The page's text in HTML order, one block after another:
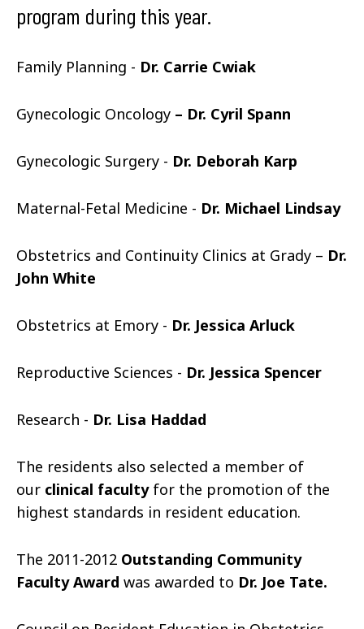
program during this year.
Family Planning - Dr. Carrie Cwiak
Gynecologic Oncology – Dr. Cyril Spann
Gynecologic Surgery - Dr. Deborah Karp
Maternal-Fetal Medicine - Dr. Michael Lindsay
Obstetrics and Continuity Clinics at Grady – Dr.
John White
Obstetrics at Emory - Dr. Jessica Arluck
Reproductive Sciences - Dr. Jessica Spencer
Research - Dr. Lisa Haddad
The residents also selected a member of
our clinical facultyfor the promotion of the
highest standards in resident education.
The 2011-2012 Outstanding Community
Faculty Award was awarded to Dr. Joe Tate.